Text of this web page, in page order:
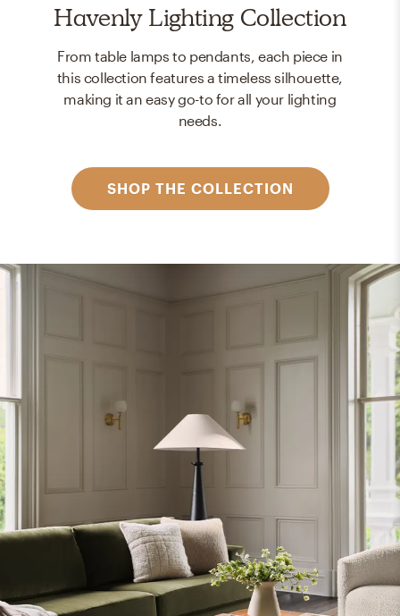
Havenly Lighting Collection
From table lamps to pendants, each piece in
this collection features a timeless silhouette,
making it an easy go-to for all your lighting
needs.
SHOP THE COLLECTION